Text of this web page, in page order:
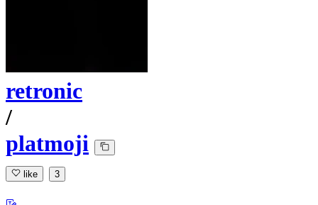
retronic
/
platmoji
like 3